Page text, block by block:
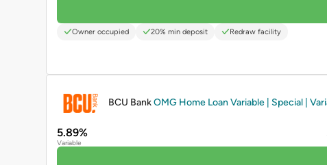
Owner occupied 20% min deposit Redraw facility
BCU BankOMG Home Loan Variable | Special |
5.89%
Variable